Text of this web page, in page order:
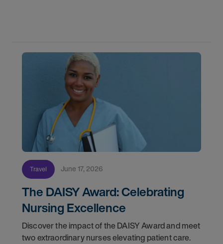
Travel June 17, 2026
The DAISY Award: Celebrating
Nursing Excellence
Discover the impact of the DAISY Award and meet
two extraordinary nurses elevating patient care.